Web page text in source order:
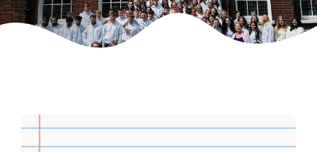
Weekly Grinds
Contact